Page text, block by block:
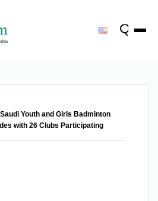
Saudi Youth and Girls Badminton
with 26 Clubs Participating